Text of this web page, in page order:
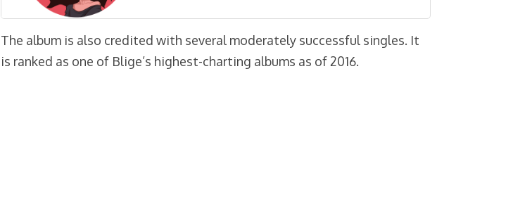
The album is also credited with several moderately successful singles. It
is ranked as one of Blige’s highest-charting albums as of 2016.